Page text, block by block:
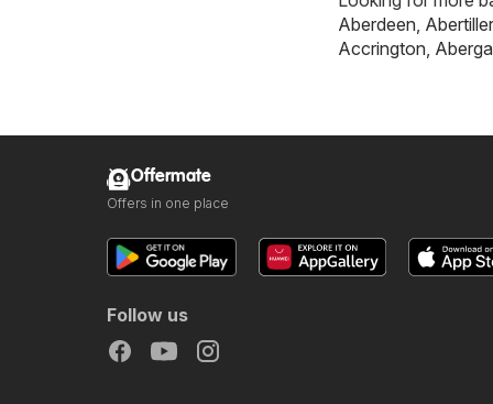
Aberdeen
Accrington
Offermate
Offers in one place
Follow us